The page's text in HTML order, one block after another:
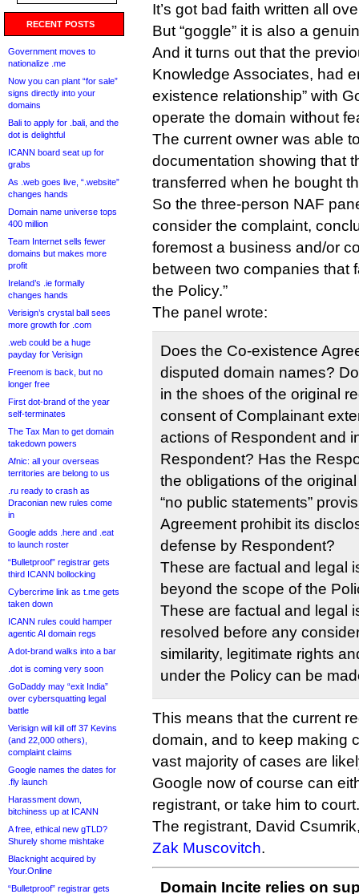
RECENT POSTS
Government moves to
nationalize .me
Now you can plant “for sale”
signs directly into your
domains
Bali to apply for .bali, and the
dot is delightful
ICANN board seat up for
grabs
As .web goes live, “.website”
changes hands
Domain name universe tops
400 million
Team Internet sells fewer
domains but makes more
profit
Ireland’s .ie formally
changes hands
Verisign’s crystal ball sees
more growth for .com
.web could be a huge
payday for Verisign
Freenom is back, but no
longer free
First dot-brand of the year
self-terminates
The Tax Man to get domain
takedown powers
Afnic: all your overseas
territories are belong to us
.ru ready to crash as
Draconian new rules come
in
Google adds .here and .eat
to launch roster
“Bulletproof” registrar gets
third ICANN bollocking
Cybercrime link as t.me gets
taken down
ICANN rules could hamper
agentic AI domain regs
A dot-brand walks into a bar
.dot is coming very soon
GoDaddy may “exit India”
over cybersquatting legal
battle
Verisign will kill off 37 Kevins
(and 22,000 others),
complaint claims
Google names the dates for
.fly launch
Harassment down,
bitchiness up at ICANN
A free, ethical new gTLD?
Shurely shome mishtake
Blacknight acquired by
Your.Online
“Bulletproof” registrar gets
It’s got bad faith written all
But “goggle” it is also a
And it turns out that the
Knowledge Associates, had
existence relationship” with
operate the domain without
The current owner was able
documentation showing that
transferred when he bought
So the three-person NAF
consider the complaint,
foremost a business and/or
between two companies that
the Policy.”
The panel wrote:
Does the Co-existence
disputed domain names?
in the shoes of the original
consent of Complainant
actions of Respondent and
Respondent? Has the
the obligations of the
“no public statements”
Agreement prohibit its
defense by Respondent?
These are factual and legal
beyond the scope of the
These are factual and legal
resolved before any
similarity, legitimate rights
under the Policy can be
This means that the current
domain, and to keep making
vast majority of cases are
Google now of course can
registrant, or take him to court.
The registrant, David
Zak Muscovitch.
Domain Incite relies on